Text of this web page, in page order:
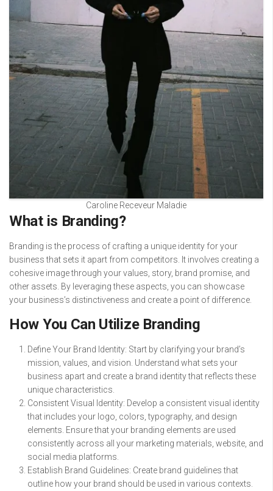
Caroline Receveur Maladie
What is Branding?
Branding is the process of crafting a unique identity for your
business that sets it apart from competitors. It involves creating a
cohesive image through your values, story, brand promise, and
other assets. By leveraging these aspects, you can showcase
your business’s distinctiveness and create a point of difference.
How You Can Utilize Branding
Define Your Brand Identity: Start by clarifying your brand’s
mission, values, and vision. Understand what sets your
business apart and create a brand identity that reflects these
unique characteristics.
Consistent Visual Identity: Develop a consistent visual identity
that includes your logo, colors, typography, and design
elements. Ensure that your branding elements are used
consistently across all your marketing materials, website, and
social media platforms.
Establish Brand Guidelines: Create brand guidelines that
outline how your brand should be used in various contexts.